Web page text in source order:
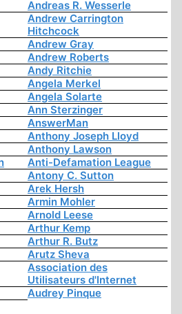
Andreas R. Wesserle
Andrew Carrington
Hitchcock
Andrew Gray
Andrew Roberts
Andy Ritchie
Angela Merkel
Angela Solarte
Ann Sterzinger
AnswerMan
Anthony Joseph Lloyd
Anthony Lawson
Anti-Defamation League
Antony C. Sutton
Arek Hersh
Armin Mohler
Arnold Leese
Arthur Kemp
Arthur R. Butz
Arutz Sheva
Association des
Utilisateurs d'Internet
Audrey Pinque